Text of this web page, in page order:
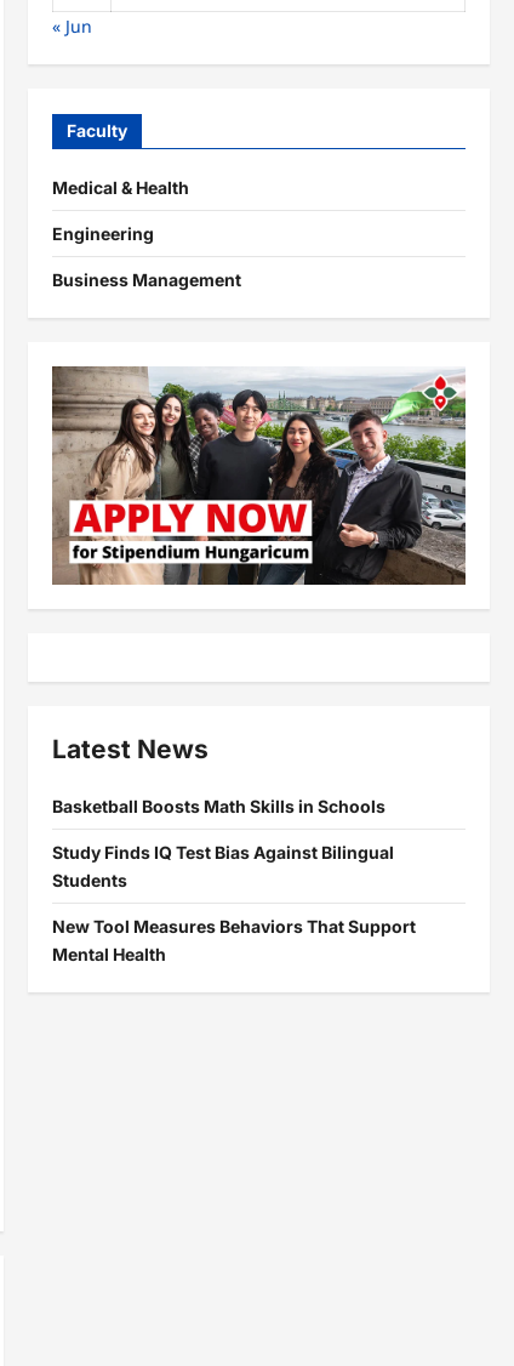
« Jun
Faculty
Medical & Health
Engineering
Business Management
Latest News
Basketball Boosts Math Skills in Schools
Study Finds IQ Test Bias Against Bilingual
Students
New Tool Measures Behaviors That Support
Mental Health